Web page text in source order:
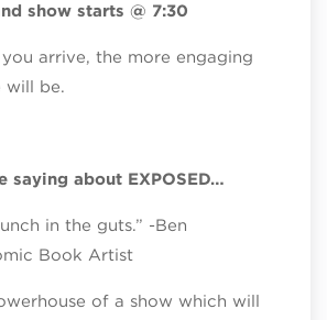
show starts @ 7:30
you arrive, the more engaging
will be.
saying about EXPOSED…
in the guts.” -Ben
Book Artist
of a show which will